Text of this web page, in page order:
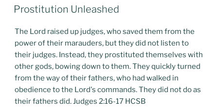
POSTED
ON
Prostitution Unleashed
The Lord raised up judges, who saved them from the
power of their marauders, but they did not listen to
their judges. Instead, they prostituted themselves with
other gods, bowing down to them. They quickly turned
from the way of their fathers, who had walked in
obedience to the Lord's commands. They did not do as
their fathers did. Judges 2:16-17 HCSB